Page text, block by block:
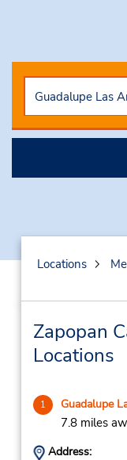
Locations
Zapopan
Locations
1 Guadalupe
7.8 miles
Address: